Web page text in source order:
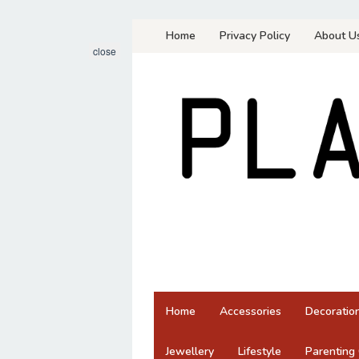
Home Privacy Policy About
Home Accessories
Jewellery Lifestyle Parenting
close